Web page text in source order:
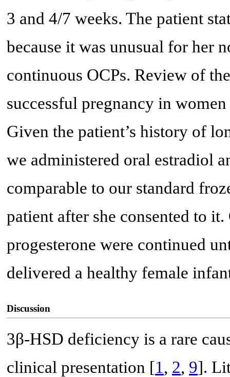
3 and 4/7 weeks. The patient
because it was unusual for her
continuous OCPs. Review of
successful pregnancy in
Given the patient’s history of
we administered oral estradiol
comparable to our standard
patient after she consented to
progesterone were continued
delivered a healthy female
Discussion
3β-HSD deficiency is a rare
clinical presentation [1, 2, 9].